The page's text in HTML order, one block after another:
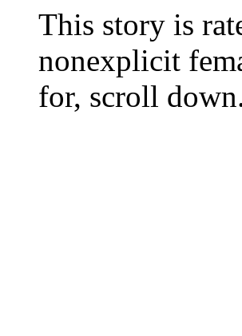
This story is
nonexplicit
for, scroll